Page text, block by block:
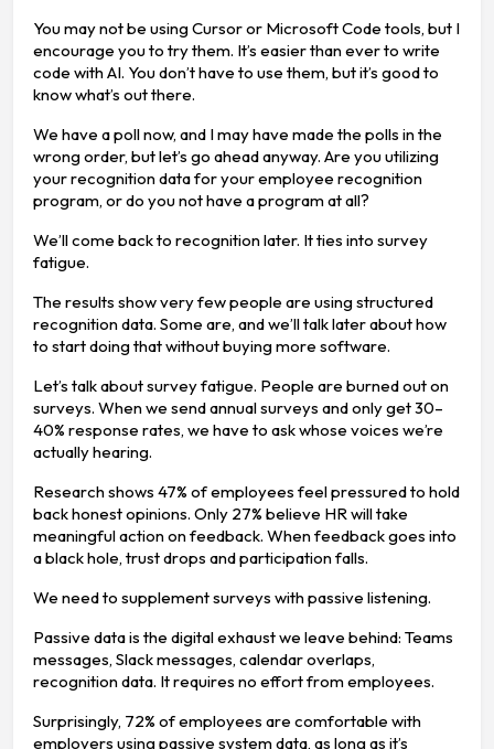
You may not be using Cursor or Microsoft Code tools, but I
encourage you to try them. It’s easier than ever to write
code with AI. You don’t have to use them, but it’s good to
know what’s out there.
We have a poll now, and I may have made the polls in the
wrong order, but let’s go ahead anyway. Are you utilizing
your recognition data for your employee recognition
program, or do you not have a program at all?
We’ll come back to recognition later. It ties into survey
fatigue.
The results show very few people are using structured
recognition data. Some are, and we’ll talk later about how
to start doing that without buying more software.
Let’s talk about survey fatigue. People are burned out on
surveys. When we send annual surveys and only get 30–
40% response rates, we have to ask whose voices we’re
actually hearing.
Research shows 47% of employees feel pressured to hold
back honest opinions. Only 27% believe HR will take
meaningful action on feedback. When feedback goes into
a black hole, trust drops and participation falls.
We need to supplement surveys with passive listening.
Passive data is the digital exhaust we leave behind: Teams
messages, Slack messages, calendar overlaps,
recognition data. It requires no effort from employees.
Surprisingly, 72% of employees are comfortable with
employers using passive system data, as long as it’s